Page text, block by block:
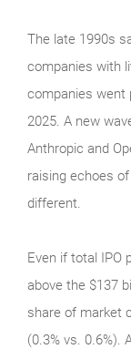
The late 1990s
companies with
companies went
2025. A new
Anthropic and
raising echoes
different.
Even if total IPO
above the $137
share of market
(0.3% vs. 0.6%).